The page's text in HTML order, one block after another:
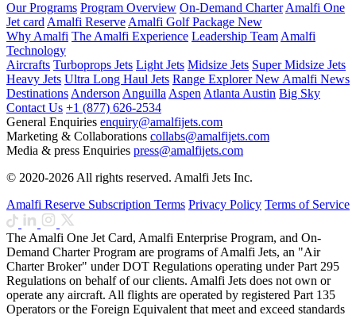
Our Programs Program Overview On-Demand Charter Amalfi One
Jet card Amalfi Reserve Amalfi Golf Package New
Why Amalfi The Amalfi Experience Leadership Team Amalfi
Technology
Aircrafts Turboprops Jets Light Jets Midsize Jets Super Midsize Jets
Heavy Jets Ultra Long Haul Jets Range ExplorerNew Amalfi News
Destinations Anderson Anguilla Aspen Atlanta Austin Big Sky
Contact Us +1 (877) 626-2534
General Enquiries enquiry@amalfijets.com
Marketing & Collaborations collabs@amalfijets.com
Media & press Enquiries press@amalfijets.com
© 2020-2026 All rights reserved. Amalfi Jets Inc.
Amalfi Reserve Subscription Terms Privacy Policy Terms of Service
The Amalfi One Jet Card, Amalfi Enterprise Program, and On-
Demand Charter Program are programs of Amalfi Jets, an "Air
Charter Broker" under DOT Regulations operating under Part 295
Regulations on behalf of our clients. Amalfi Jets does not own or
operate any aircraft. All flights are operated by registered Part 135
Operators or the Foreign Equivalent that meet and exceed standards